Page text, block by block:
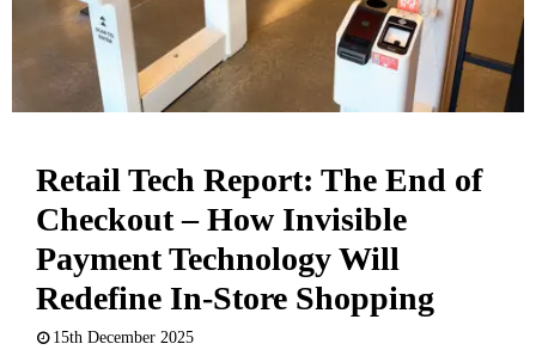
Retail Tech Report: The End of
Checkout – How Invisible
Payment Technology Will
Redefine In-Store Shopping
15th December 2025